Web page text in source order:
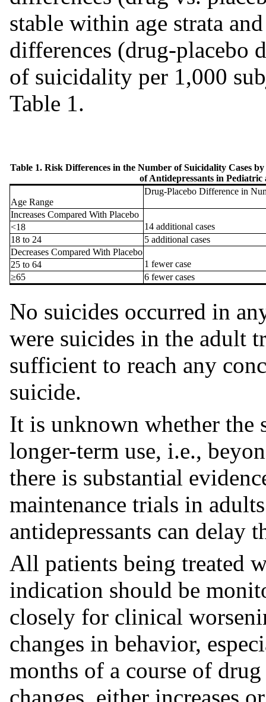
stable within age strata
differences (drug-placebo
of suicidality per 1,000
Table 1.
Table 1. Risk Differences in the Number of Suicidality Cases
of Antidepressants in
Age Range
Drug-Placebo Difference in
Increases Compared With Placebo
<18
14 additional cases
18 to 24
5 additional cases
Decreases Compared With Placebo
25 to 64
1 fewer case
≥65
6 fewer cases
No suicides occurred in
were suicides in the adult
sufficient to reach any
suicide.
It is unknown whether the
longer-term use, i.e.,
there is substantial
maintenance trials in
antidepressants can delay
All patients being treated
indication should be
closely for clinical
changes in behavior,
months of a course of
changes, either increases